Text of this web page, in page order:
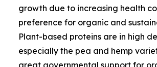
growth due to increasing health
preference for organic and
Plant-based proteins are in high
especially the pea and hemp